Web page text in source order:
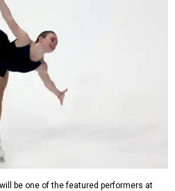
be one of the featured performers at